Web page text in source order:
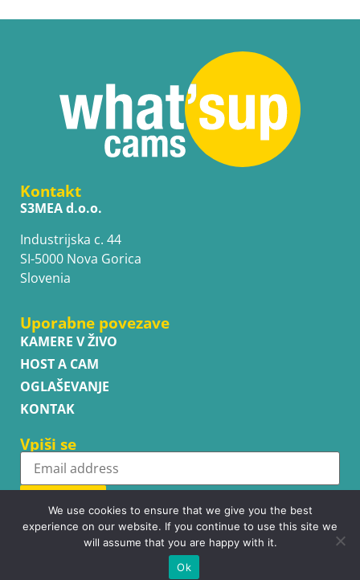
Kontakt
S3MEA d.o.o.
Industrijska c. 44
SI-5000 Nova Gorica
Slovenia
Uporabne povezave
KAMERE V ŽIVO
HOST A CAM
OGLAŠEVANJE
KONTAK
Vpiši se
Subscribe
Copyright © WhatsupCams 2016 - 2026. All right reserved.
We use cookies to ensure that we give you the best
experience on our website. If you continue to use this site we
will assume that you are happy with it.
Ok